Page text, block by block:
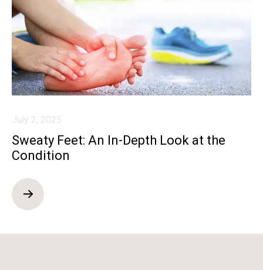
July 2, 2025
Sweaty Feet: An In-Depth Look at the
Condition